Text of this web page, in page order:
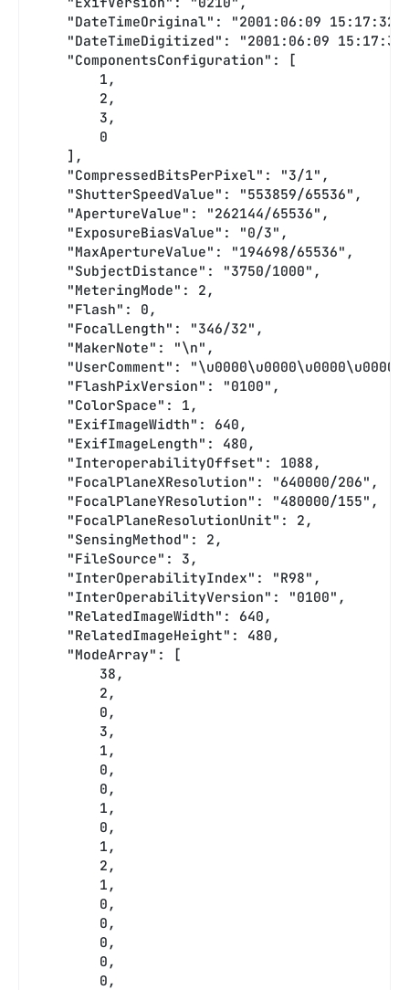
"DateTimeOriginal": "2001:06:09
"DateTimeDigitized": "2001:06:09
    "ComponentsConfiguration": [
        1,
        2,
        3,
        0
    ],
    "CompressedBitsPerPixel": "3/1",
    "ShutterSpeedValue": "553859/65536",
    "ApertureValue": "262144/65536",
    "ExposureBiasValue": "0/3",
    "MaxApertureValue": "194698/65536",
    "SubjectDistance": "3750/1000",
    "MeteringMode": 2,
    "Flash": 0,
    "FocalLength": "346/32",
    "MakerNote": "\n",
"UserComment":
    "FlashPixVersion": "0100",
    "ColorSpace": 1,
    "ExifImageWidth": 640,
    "ExifImageLength": 480,
    "InteroperabilityOffset": 1088,
    "FocalPlaneXResolution": "640000/206",
    "FocalPlaneYResolution": "480000/155",
    "FocalPlaneResolutionUnit": 2,
    "SensingMethod": 2,
    "FileSource": 3,
    "InterOperabilityIndex": "R98",
    "InterOperabilityVersion": "0100",
    "RelatedImageWidth": 640,
    "RelatedImageHeight": 480,
    "ModeArray": [
        38,
        2,
        0,
        3,
        1,
        0,
        0,
        1,
        0,
        1,
        2,
        1,
        0,
        0,
        0,
        0,
        0,